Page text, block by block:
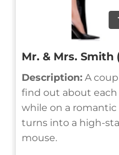
Mr. & Mrs. Smith
Description: A
find out about
while on a romantic
turns into a high-
mouse.